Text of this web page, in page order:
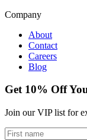
Company
About
Contact
Careers
Blog
Get 10% Off
Join our VIP list for